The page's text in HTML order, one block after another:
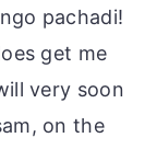
pachadi!
get me
very soon
on the